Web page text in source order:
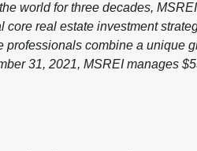
world for three decades,
real estate investment
professionals combine a unique
31, 2021, MSREI manages